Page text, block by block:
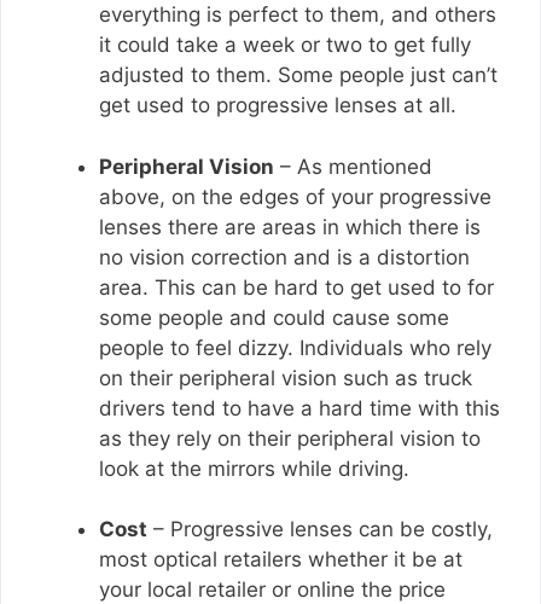
everything is perfect to them, and others
it could take a week or two to get fully
adjusted to them. Some people just can’t
get used to progressive lenses at all.
Peripheral Vision – As mentioned
above, on the edges of your progressive
lenses there are areas in which there is
no vision correction and is a distortion
area. This can be hard to get used to for
some people and could cause some
people to feel dizzy. Individuals who rely
on their peripheral vision such as truck
drivers tend to have a hard time with this
as they rely on their peripheral vision to
look at the mirrors while driving.
Cost – Progressive lenses can be costly,
most optical retailers whether it be at
your local retailer or online the price